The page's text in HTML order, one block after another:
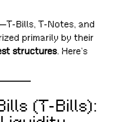
Bills, T-Notes, and
primarily by their
structures. Here’s
(T-Bills):